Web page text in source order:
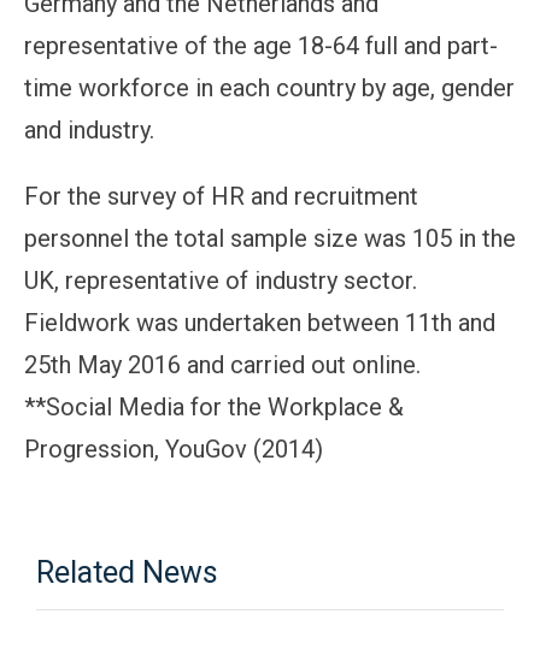
representative of the age 18-64 full and part-
time workforce in each country by age, gender
and industry.
For the survey of HR and recruitment
personnel the total sample size was 105 in the
UK, representative of industry sector.
Fieldwork was undertaken between 11th and
25th May 2016 and carried out online.
**Social Media for the Workplace &
Progression, YouGov (2014)
Related News